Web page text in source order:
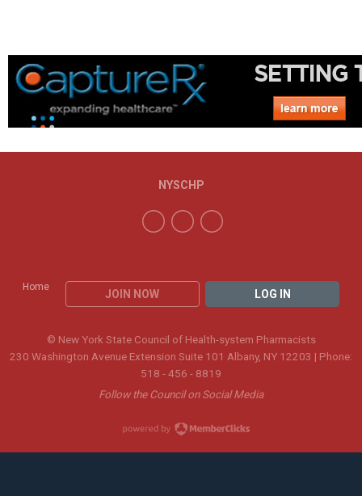
Home
JOIN NOW LOG IN
NYSCHP
© New York State Council of Health-system Pharmacists
230 Washington Avenue Extension Suite 101 Albany, NY 12203 | Phone:
518 - 456 - 8819
Follow the Council on Social Media